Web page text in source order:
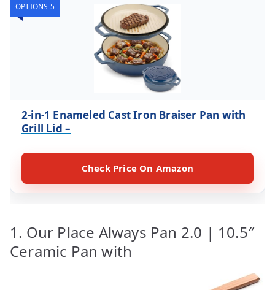
OPTIONS 5
2-in-1 Enameled Cast Iron Braiser Pan with
Grill Lid –
Check Price On Amazon
1. Our Place Always Pan 2.0 | 10.5″
Ceramic Pan with